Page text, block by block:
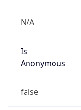
N/A
Is
Anonymous
false